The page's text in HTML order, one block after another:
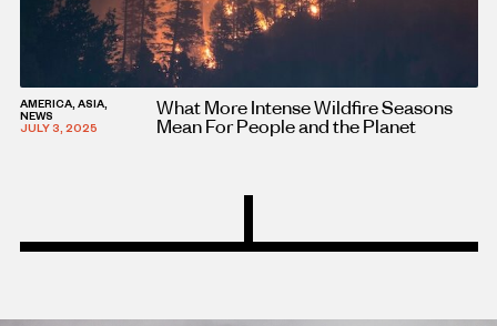
AMERICA, ASIA,
NEWS
JULY 3, 2025
What More Intense Wildfire Seasons
Mean For People and the Planet